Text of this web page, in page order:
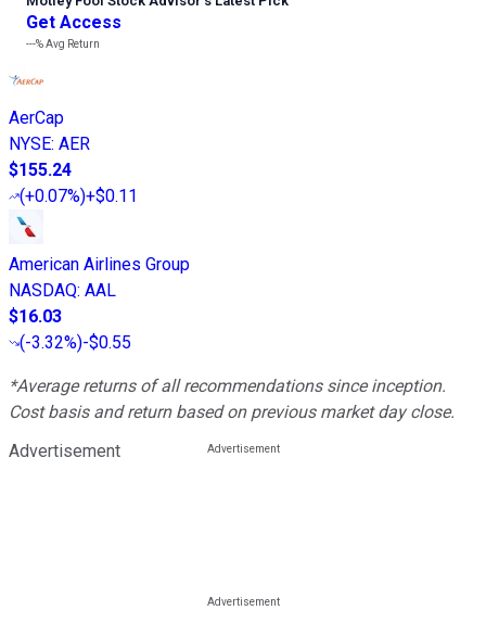
Get Access
---%Avg Return
AerCap
NYSE: AER
$155.24
(+0.07%)+$0.11
American Airlines Group
NASDAQ: AAL
$16.03
(-3.32%)-$0.55
*Average returns of all recommendations since inception.
Cost basis and return based on previous market day close.
Advertisement